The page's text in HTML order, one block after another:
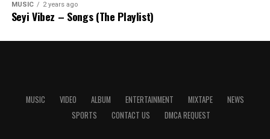
MUSIC 2 years ago
Seyi Vibez – Songs (The Playlist)
MUSIC VIDEO ALBUM ENTERTAINMENT MIXTAPE
NEWS
SPORTS
CONTACT US DMCA REQUEST